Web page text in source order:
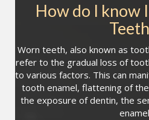
How do I know
Teeth
Worn teeth, also known as
refer to the gradual loss of
to various factors. This can
tooth enamel, flattening of
the exposure of dentin, the